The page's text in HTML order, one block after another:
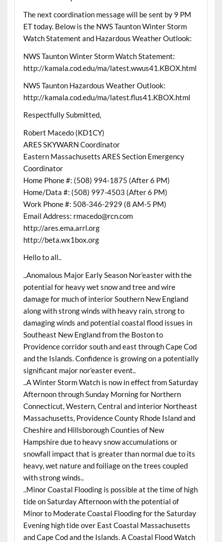
The next coordination message will be sent by 9 PM
ET today. Below is the NWS Taunton Winter Storm
Watch Statement and Hazardous Weather Outlook:
NWS Taunton Winter Storm Watch Statement:
http://kamala.cod.edu/ma/latest.wwus41.KBOX.html
NWS Taunton Hazardous Weather Outlook:
http://kamala.cod.edu/ma/latest.flus41.KBOX.html
Respectfully Submitted,
Robert Macedo (KD1CY)
ARES SKYWARN Coordinator
Eastern Massachusetts ARES Section Emergency
Coordinator
Home Phone #: (508) 994-1875 (After 6 PM)
Home/Data #: (508) 997-4503 (After 6 PM)
Work Phone #: 508-346-2929 (8 AM-5 PM)
Email Address: rmacedo@rcn.com
http://ares.ema.arrl.org
http://beta.wx1box.org
Hello to all..
..Anomalous Major Early Season Nor’easter with the
potential for heavy wet snow and tree and wire
damage for much of interior Southern New England
along with strong winds with heavy rain, strong to
damaging winds and potential coastal flood issues in
Southeast New England from the Boston to
Providence corridor south and east through Cape Cod
and the Islands. Confidence is growing on a potentially
significant major nor’easter event..
..A Winter Storm Watch is now in effect from Saturday
Afternoon through Sunday Morning for Northern
Connecticut, Western, Central and interior Northeast
Massachusetts, Providence County Rhode Island and
Cheshire and Hillsborough Counties of New
Hampshire due to heavy snow accumulations or
snowfall impact that is greater than normal due to its
heavy, wet nature and foiliage on the trees coupled
with strong winds..
..Minor Coastal Flooding is possible at the time of high
tide on Saturday Afternoon with the potential of
Minor to Moderate Coastal Flooding for the Saturday
Evening high tide over East Coastal Massachusetts
and Cape Cod and the Islands. A Coastal Flood Watch